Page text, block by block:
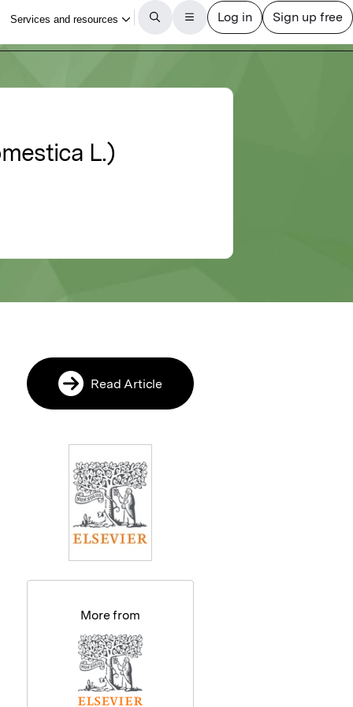
L.)
Read Article
More from